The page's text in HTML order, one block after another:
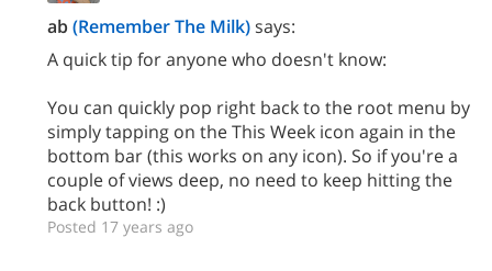
ab(Remember The Milk)says:
A quick tip for anyone who doesn't know:
You can quickly pop right back to the root menu by
simply tapping on the This Week icon again in the
bottom bar (this works on any icon). So if you're a
couple of views deep, no need to keep hitting the
back button! :)
Posted 17 years ago